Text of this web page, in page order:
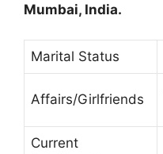
Mumbai, India.
Marital Status
Affairs/Girlfriends
Current